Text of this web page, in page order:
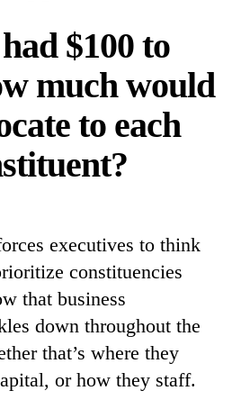
$100 to
much would
to each
executives to think
constituencies
that business
down throughout the
that’s where they
or how they staff.